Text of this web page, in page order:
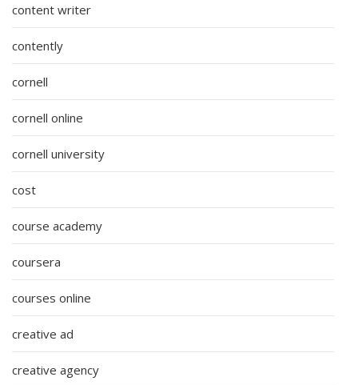
content writer
contently
cornell
cornell online
cornell university
cost
course academy
coursera
courses online
creative ad
creative agency